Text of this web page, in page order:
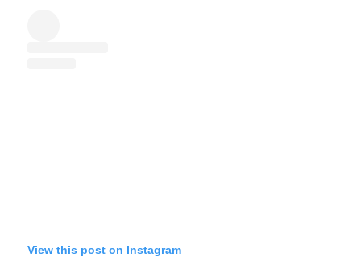
View this post on Instagram